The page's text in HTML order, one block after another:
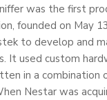
was the first
founded on May
to develop and
It used custom
in a combination
Nestar was